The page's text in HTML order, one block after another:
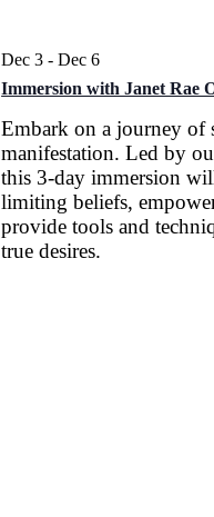
Immersion with Janet Rae
Dec 3 -Dec 6
Embark on a journey of
manifestation. Led by
this 3-day immersion
limiting beliefs,
provide tools and
true desires.